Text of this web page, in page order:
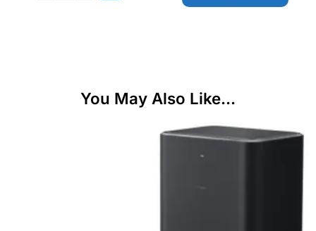
You May Also Like...